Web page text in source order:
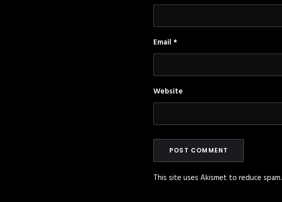
Email *
Website
This site uses Akismet to reduce spam.